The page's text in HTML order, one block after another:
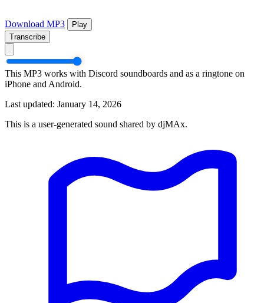
Download MP3
Play
Transcribe
This MP3 works with Discord soundboards and as a ringtone on
iPhone and Android.
Last updated: January 14, 2026
This is a user-generated sound shared by djMAx.